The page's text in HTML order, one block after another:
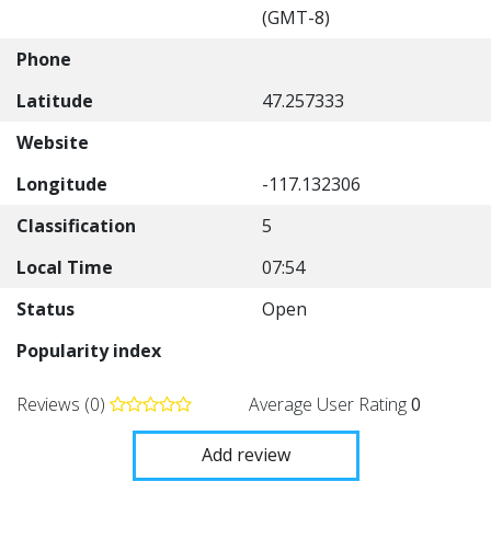
(GMT-8)
Phone
Latitude
47.257333
Website
Longitude
-117.132306
Classification
5
Local Time
07:54
Status
Open
Popularity index
Reviews (0) Average User Rating0
Add review